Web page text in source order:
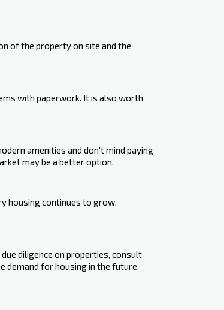
of the property on site and the
with paperwork. It is also worth
amenities and don't mind paying
may be a better option.
housing continues to grow,
diligence on properties, consult
demand for housing in the future.